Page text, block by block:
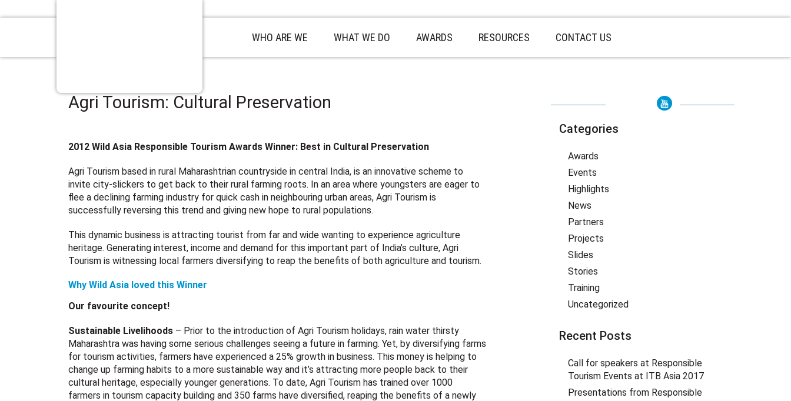
WHO ARE WE WHAT WE DO AWARDS RESOURCES CONTACT US
Agri Tourism: Cultural Preservation
2012 Wild Asia Responsible Tourism Awards Winner: Best in Cultural Preservation
Agri Tourism based in rural Maharashtrian countryside in central India, is an innovative scheme to
invite city-slickers to get back to their rural farming roots. In an area where youngsters are eager to
flee a declining farming industry for quick cash in neighbouring urban areas, Agri Tourism is
successfully reversing this trend and giving new hope to rural populations.
This dynamic business is attracting tourist from far and wide wanting to experience agriculture
heritage. Generating interest, income and demand for this important part of India’s culture, Agri
Tourism is witnessing local farmers diversifying to reap the benefits of both agriculture and tourism.
Why Wild Asia loved this Winner
Our favourite concept!
Sustainable Livelihoods – Prior to the introduction of Agri Tourism holidays, rain water thirsty
Maharashtra was having some serious challenges seeing a future in farming. Yet, by diversifying farms
for tourism activities, farmers have experienced a 25% growth in business. This money is helping to
change up farming habits to a more sustainable way and it’s attracting more people back to their
cultural heritage, especially younger generations. To date, Agri Tourism has trained over 1000
farmers in tourism capacity building and 350 farms have diversified, reaping the benefits of a newly
Categories
Awards
Events
Highlights
News
Partners
Projects
Slides
Stories
Training
Uncategorized
Recent Posts
Call for speakers at Responsible
Tourism Events at ITB Asia 2017
Presentations from Responsible